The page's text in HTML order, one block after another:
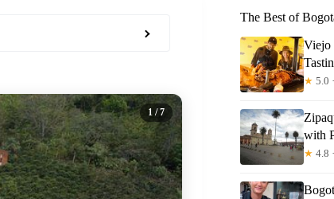
1 / 7
The Best of
Viejo
★ 5.0
with
★ 4.8